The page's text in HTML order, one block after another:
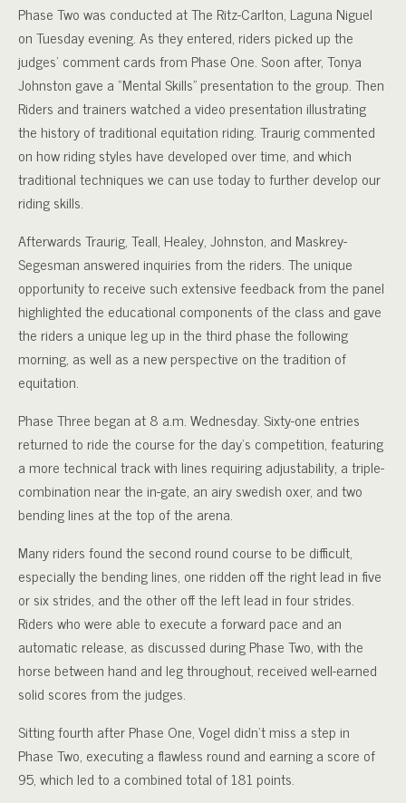
Phase Two was conducted at The Ritz-Carlton, Laguna Niguel
on Tuesday evening. As they entered, riders picked up the
judges’ comment cards from Phase One. Soon after, Tonya
Johnston gave a “Mental Skills” presentation to the group. Then
Riders and trainers watched a video presentation illustrating
the history of traditional equitation riding. Traurig commented
on how riding styles have developed over time, and which
traditional techniques we can use today to further develop our
riding skills.
Afterwards Traurig, Teall, Healey, Johnston, and Maskrey-
Segesman answered inquiries from the riders. The unique
opportunity to receive such extensive feedback from the panel
highlighted the educational components of the class and gave
the riders a unique leg up in the third phase the following
morning, as well as a new perspective on the tradition of
equitation.
Phase Three began at 8 a.m. Wednesday. Sixty-one entries
returned to ride the course for the day’s competition, featuring
a more technical track with lines requiring adjustability, a triple-
combination near the in-gate, an airy swedish oxer, and two
bending lines at the top of the arena.
Many riders found the second round course to be difficult,
especially the bending lines, one ridden off the right lead in five
or six strides, and the other off the left lead in four strides.
Riders who were able to execute a forward pace and an
automatic release, as discussed during Phase Two, with the
horse between hand and leg throughout, received well-earned
solid scores from the judges.
Sitting fourth after Phase One, Vogel didn’t miss a step in
Phase Two, executing a flawless round and earning a score of
95, which led to a combined total of 181 points.